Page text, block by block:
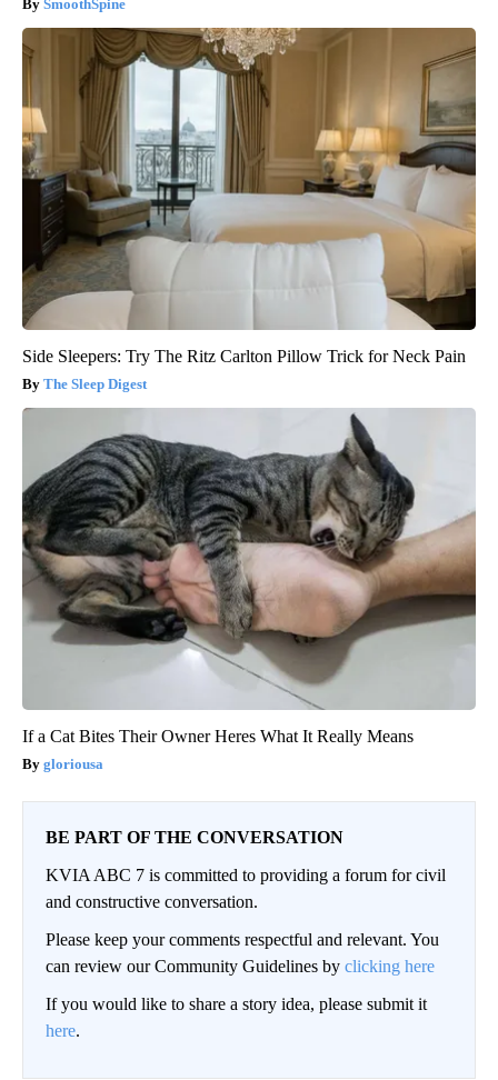
SmoothSpine
Side Sleepers: Try The Ritz Carlton Pillow Trick for Neck Pain
The Sleep Digest
If a Cat Bites Their Owner Heres What It Really Means
gloriousa
BE PART OF THE CONVERSATION
KVIA ABC 7 is committed to providing a forum for civil
and constructive conversation.
Please keep your comments respectful and relevant. You
can review our Community Guidelines by clicking here
If you would like to share a story idea, please submit it
here.